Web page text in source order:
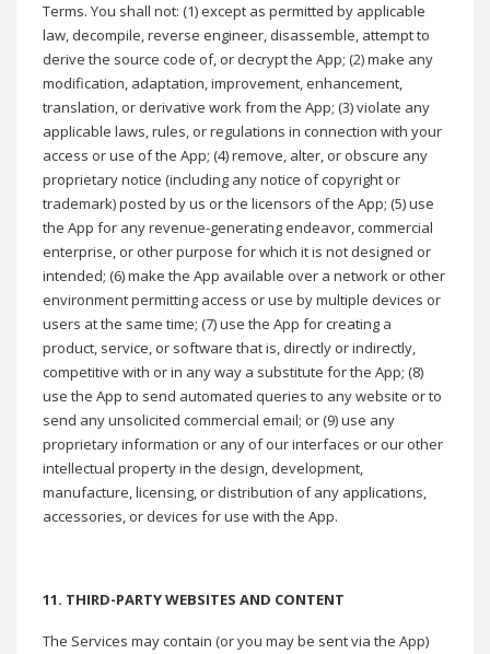
Terms. You shall not: (1) except as permitted by applicable
law, decompile, reverse engineer, disassemble, attempt to
derive the source code of, or decrypt the App; (2) make any
modification, adaptation, improvement, enhancement,
translation, or derivative work from the App; (3) violate any
applicable laws, rules, or regulations in connection with your
access or use of the App; (4) remove, alter, or obscure any
proprietary notice (including any notice of copyright or
trademark) posted by us or the licensors of the App; (5) use
the App for any revenue-generating endeavor, commercial
enterprise, or other purpose for which it is not designed or
intended; (6) make the App available over a network or other
environment permitting access or use by multiple devices or
users at the same time; (7) use the App for creating a
product, service, or software that is, directly or indirectly,
competitive with or in any way a substitute for the App; (8)
use the App to send automated queries to any website or to
send any unsolicited commercial email; or (9) use any
proprietary information or any of our interfaces or our other
intellectual property in the design, development,
manufacture, licensing, or distribution of any applications,
accessories, or devices for use with the App.
11. THIRD-PARTY WEBSITES AND CONTENT
The Services may contain (or you may be sent via the App)